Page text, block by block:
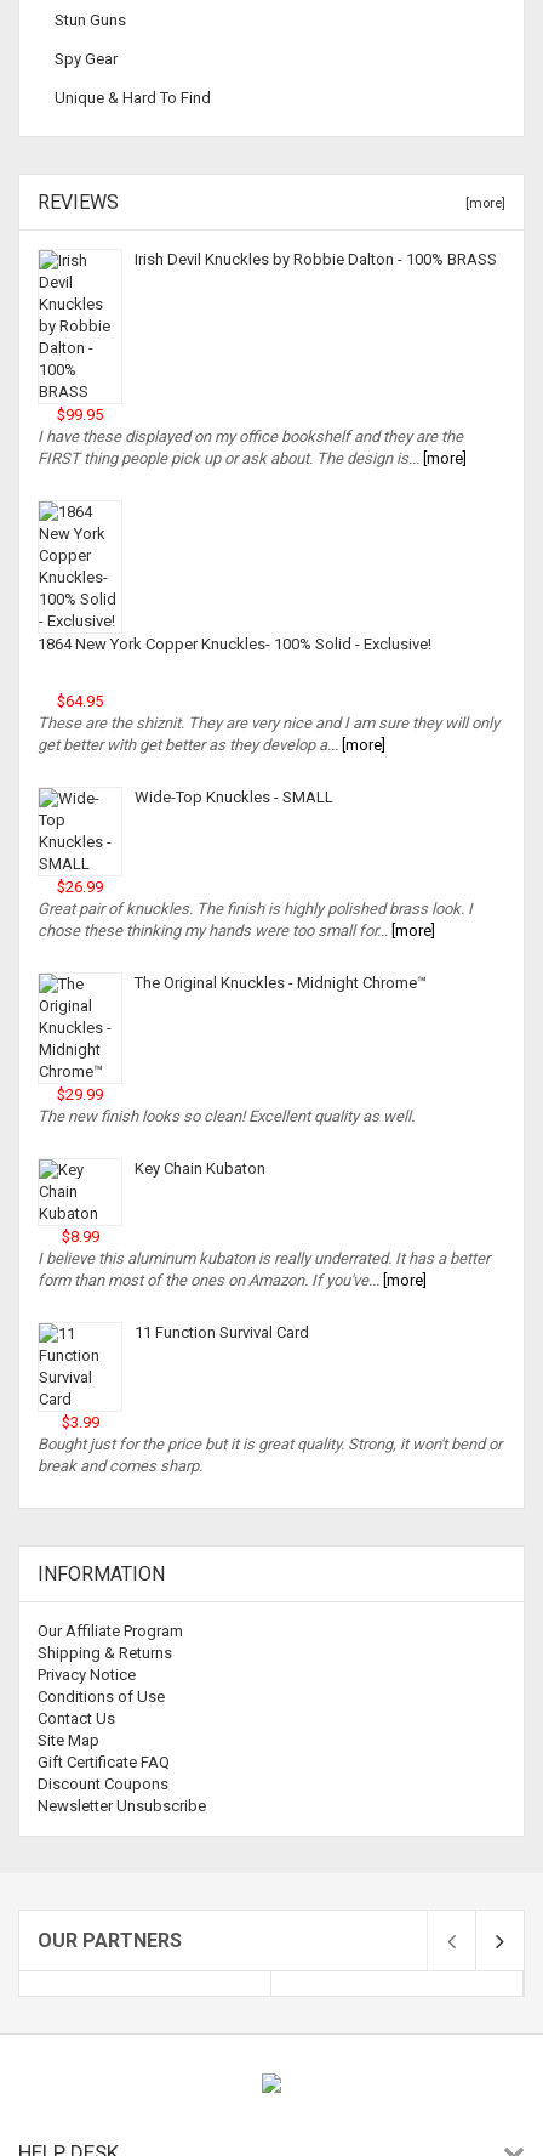
Stun Guns
Spy Gear
Unique & Hard To Find
REVIEWS [more]
Irish Devil Knuckles by Robbie Dalton - 100% BRASS
$99.95
I have these displayed on my office bookshelf and they are the
FIRST thing people pick up or ask about. The design is... [more]
1864 New York Copper Knuckles- 100% Solid - Exclusive!
$64.95
These are the shiznit. They are very nice and I am sure they will only
get better with get better as they develop a... [more]
Wide-Top Knuckles - SMALL
$26.99
Great pair of knuckles. The finish is highly polished brass look. I
chose these thinking my hands were too small for... [more]
The Original Knuckles - Midnight Chrome™
$29.99
The new finish looks so clean! Excellent quality as well.
Key Chain Kubaton
$8.99
I believe this aluminum kubaton is really underrated. It has a better
form than most of the ones on Amazon. If you've... [more]
11 Function Survival Card
$3.99
Bought just for the price but it is great quality. Strong, it won't bend or
break and comes sharp.
INFORMATION
Our Affiliate Program
Shipping & Returns
Privacy Notice
Conditions of Use
Contact Us
Site Map
Gift Certificate FAQ
Discount Coupons
Newsletter Unsubscribe
OUR PARTNERS